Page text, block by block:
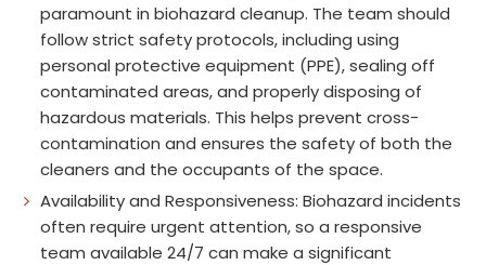
paramount in biohazard cleanup. The team should
follow strict safety protocols, including using
personal protective equipment (PPE), sealing off
contaminated areas, and properly disposing of
hazardous materials. This helps prevent cross-
contamination and ensures the safety of both the
cleaners and the occupants of the space.
Availability and Responsiveness: Biohazard incidents
often require urgent attention, so a responsive
team available 24/7 can make a significant